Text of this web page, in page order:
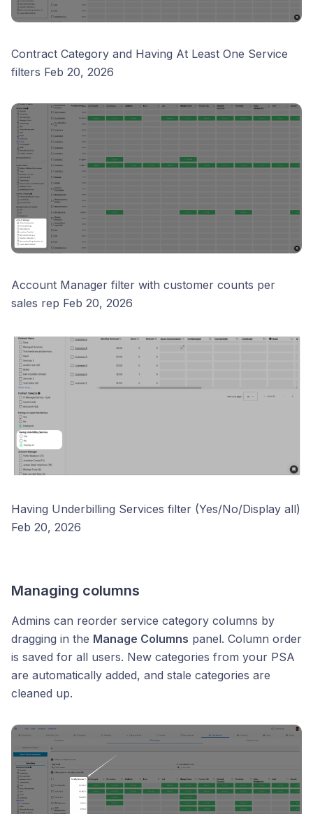
Contract Category and Having At Least One Service
filters Feb 20, 2026
Account Manager filter with customer counts per
sales rep Feb 20, 2026
Having Underbilling Services filter (Yes/No/Display all)
Feb 20, 2026
Managing columns
Admins can reorder service category columns by
dragging in the Manage Columns panel. Column order
is saved for all users. New categories from your PSA
are automatically added, and stale categories are
cleaned up.